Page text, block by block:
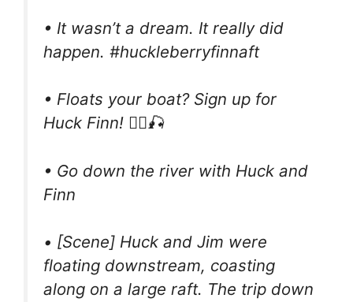
• It wasn’t a dream. It really did
happen. #huckleberryfinnaft
• Floats your boat? Sign up for
Huck Finn! 🚣‍♂️🎣
• Go down the river with Huck and
Finn
• [Scene] Huck and Jim were
floating downstream, coasting
along on a large raft. The trip down